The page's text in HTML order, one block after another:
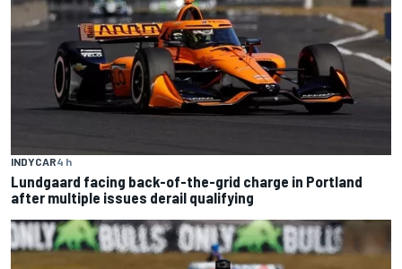
INDYCAR4 h
Lundgaard facing back-of-the-grid charge in Portland
after multiple issues derail qualifying